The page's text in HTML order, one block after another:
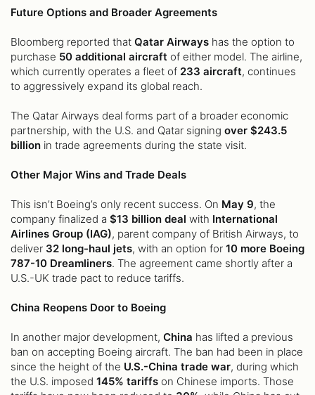
Future Options and Broader Agreements
Bloomberg reported that Qatar Airways has the option to
purchase 50 additional aircraft of either model. The airline,
which currently operates a fleet of 233 aircraft, continues
to aggressively expand its global reach.
The Qatar Airways deal forms part of a broader economic
partnership, with the U.S. and Qatar signing over $243.5
billion in trade agreements during the state visit.
Other Major Wins and Trade Deals
This isn’t Boeing’s only recent success. On May 9, the
company finalized a $13 billion deal with International
Airlines Group (IAG), parent company of British Airways, to
deliver 32 long-haul jets, with an option for 10 more Boeing
787-10 Dreamliners. The agreement came shortly after a
U.S.-UK trade pact to reduce tariffs.
China Reopens Door to Boeing
In another major development, China has lifted a previous
ban on accepting Boeing aircraft. The ban had been in place
since the height of the U.S.-China trade war, during which
the U.S. imposed 145% tariffs on Chinese imports. Those